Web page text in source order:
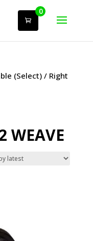
0
(Select) / Right
WEAVE